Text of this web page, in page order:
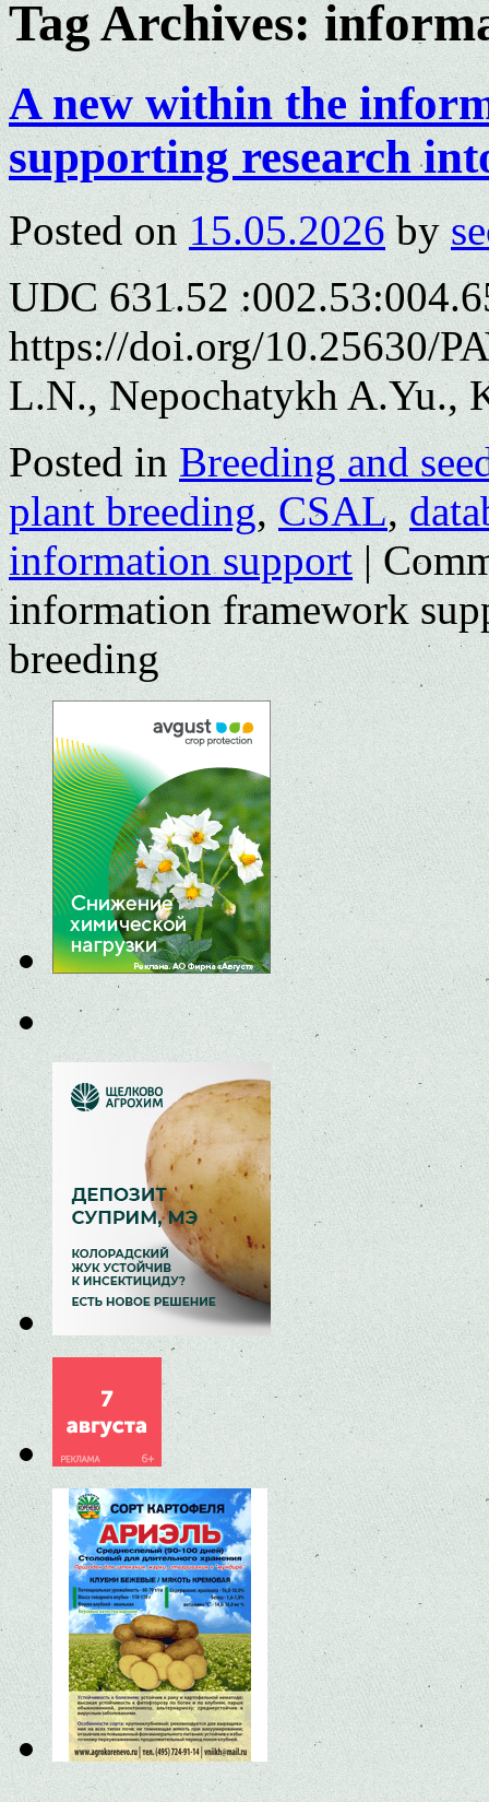
Tag Archives:
A new within the
supporting research
Posted on 15.05.2026 by
UDC 631.52
https://doi.org/10.25630/
L.N., Nepochatykh A.Yu.,
Posted in Breeding and
plant breeding,CSAL,
information support |
information framework
breeding